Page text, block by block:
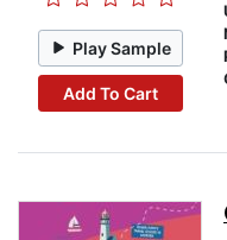
Play Sample
Add To Cart